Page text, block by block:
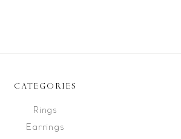
CATEGORIES
Rings
Earrings